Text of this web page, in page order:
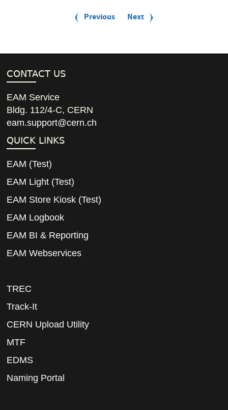
a
i
o
n
Previous
Previous
Next
Next
CONTACT US
EAM Service
Bldg. 112/4-C, CERN
eam.support@cern.ch
QUICK LINKS
EAM (Test)
EAM Light (Test)
EAM Store Kiosk (Test)
EAM Logbook
EAM BI & Reporting
EAM Webservices
TREC
Track-It
CERN Upload Utility
MTF
EDMS
Naming Portal